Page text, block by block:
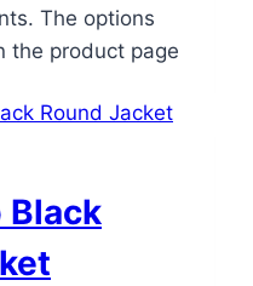
The options
the product page
Black